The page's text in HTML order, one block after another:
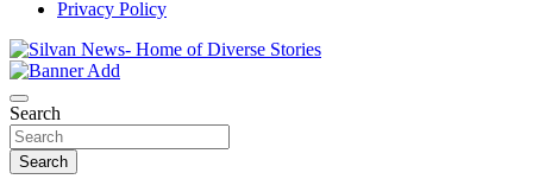
Privacy Policy
Silvan News- Home of Diverse Stories
entertainment, technology and much more from Kenya and around
the world.
Search
Search